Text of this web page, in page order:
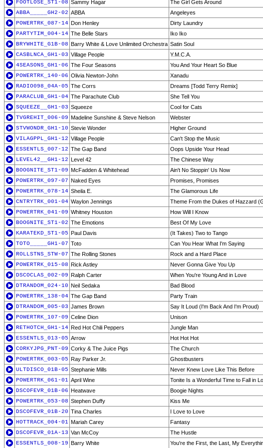
FOOTLOSE_ST1-08 Sammy Hagar
The Girl Gets Around
ABBA_____GH2-02 ABBA
Angeleyes
POWERTRK_087-14 Don Henley
Dirty Laundry
PARTYTIM_004-14 The Belle Stars
Iko Iko
BRYWHITE_G1B-08 Barry White & Love Unlimited Orchestra Satin Soul
CASBLNCA_GH1-03 Village People
Y.M.C.A.
4SEASONS_GH1-06 The Four Seasons
You And Your Heart So Blue
POWERTRK_140-06 Olivia Newton-John
Xanadu
RADIO098_04A-05 The Corrs
Dreams [Todd Terry Remix]
PARACLUB_GH1-04 The Parachute Club
She Tell You
SQUEEZE__GH1-03 Squeeze
Cool for Cats
TVGREHIT_006-09 Madeline Sunshine & Steve Nelson
Webster
STVWONDR_GH1-10 Stevie Wonder
Higher Ground
VILAGPPL_GH1-12 Village People
Can't Stop the Music
ESSENTLS_007-12 The Gap Band
Oops Upside Your Head
LEVEL42__GH1-12 Level 42
The Chinese Way
BOOGNITE_ST1-09 McFadden & Whitehead
Ain't No Stoppin' Us Now
POWERTRK_097-07 Naked Eyes
Promises, Promises
POWERTRK_078-14 Sheila E.
The Glamorous Life
CNTRYTRK_001-04 Waylon Jennings
Theme From the Dukes of Hazzard
POWERTRK_041-09 Whitney Houston
How Will I Know
BOOGNITE_ST1-02 The Emotions
Best Of My Love
KARATEKD_ST1-05 Paul Davis
(It Takes) Two to Tango
TOTO_____GH1-07 Toto
Can You Hear What I'm Saying
ROLLSTNS_STW-07 The Rolling Stones
Rock and a Hard Place
POWERTRK_015-08 Rick Astley
Never Gonna Give You Up
DSCOCLAS_002-09 Ralph Carter
When You're Young And in Love
DTRANDOM_024-10 Neil Sedaka
Bad Blood
POWERTRK_138-04 The Gap Band
Party Train
DTRANDOM_005-03 James Brown
Say It Loud (I'm Back And I'm Proud)
POWERTRK_107-09 Celine Dion
Unison
RETHOTCH_GH1-14 Red Hot Chili Peppers
Jungle Man
ESSENTLS_013-05 Arrow
Hot Hot Hot
CORKYJPG_PNT-09 Corky & The Juice Pigs
The Church
POWERTRK_003-05 Ray Parker Jr.
Ghostbusters
ULTDISCO_01B-05 Stephanie Mills
Never Knew Love Like This Before
POWERTRK_061-01 April Wine
Tonite Is a Wonderful Time to Fall in
DSCOFEVR_01B-06 Heatwave
Boogie Nights
POWERTRK_053-08 Stephen Duffy
Kiss Me
DSCOFEVR_01B-20 Tina Charles
I Love to Love
HOTTRACK_004-01 Mariah Carey
Fantasy
DSCOFEVR_01A-13 Van McCoy
The Hustle
ESSENTLS_008-19 Barry White You're the First, the Last, My